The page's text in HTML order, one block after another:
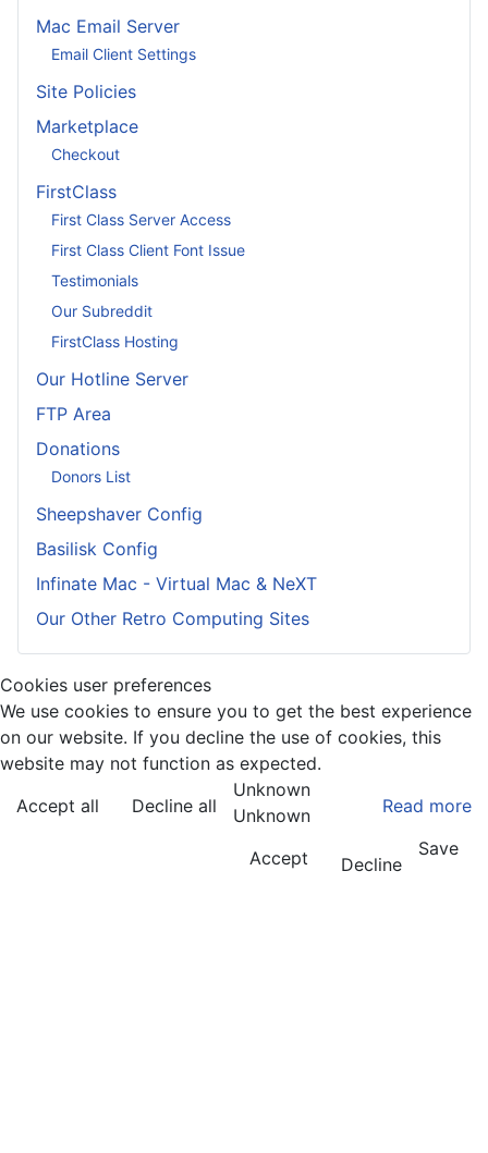
Mac Email Server
Email Client Settings
Site Policies
Marketplace
Checkout
FirstClass
First Class Server Access
First Class Client Font Issue
Testimonials
Our Subreddit
FirstClass Hosting
Our Hotline Server
FTP Area
Donations
Donors List
Sheepshaver Config
Basilisk Config
Infinate Mac - Virtual Mac & NeXT
Our Other Retro Computing Sites
Cookies user preferences
We use cookies to ensure you to get the best experience
on our website. If you decline the use of cookies, this
website may not function as expected.
Accept all
Decline all Read more
Unknown
Unknown
Accept
Decline
Save